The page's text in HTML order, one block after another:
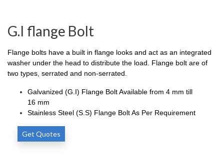
G.I flange Bolt
Flange bolts have a built in flange looks and act as an integrated
washer under the head to distribute the load. Flange bolt are of
two types, serrated and non-serrated.
Galvanized (G.I) Flange Bolt Available from 4 mm till
16 mm
Stainless Steel (S.S) Flange Bolt As Per Requirement
Get Quotes